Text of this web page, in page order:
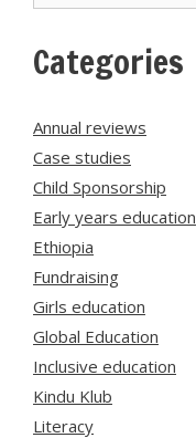
Categories
Annual reviews
Case studies
Child Sponsorship
Early years education
Ethiopia
Fundraising
Girls education
Global Education
Inclusive education
Kindu Klub
Literacy